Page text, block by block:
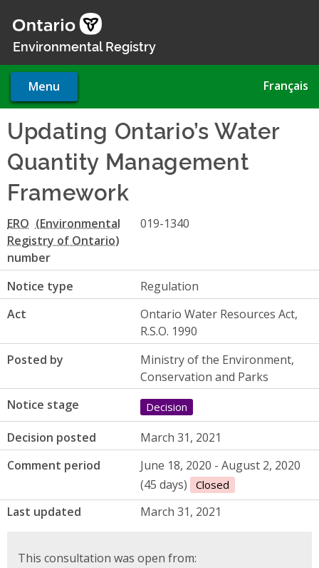
main
Environmental Registry
Menu Français
Updating Ontario’s Water
Quantity Management
Framework
ERO
number
019-1340
Notice type
Regulation
Act
Ontario Water Resources Act,
R.S.O. 1990
Posted by
Ministry of the Environment,
Conservation and Parks
Notice stage
Decision
Decision posted
March 31, 2021
Comment period
June 18, 2020 - August 2, 2020
(45 days)
Closed
Last updated March 31, 2021
This consultation was open from: